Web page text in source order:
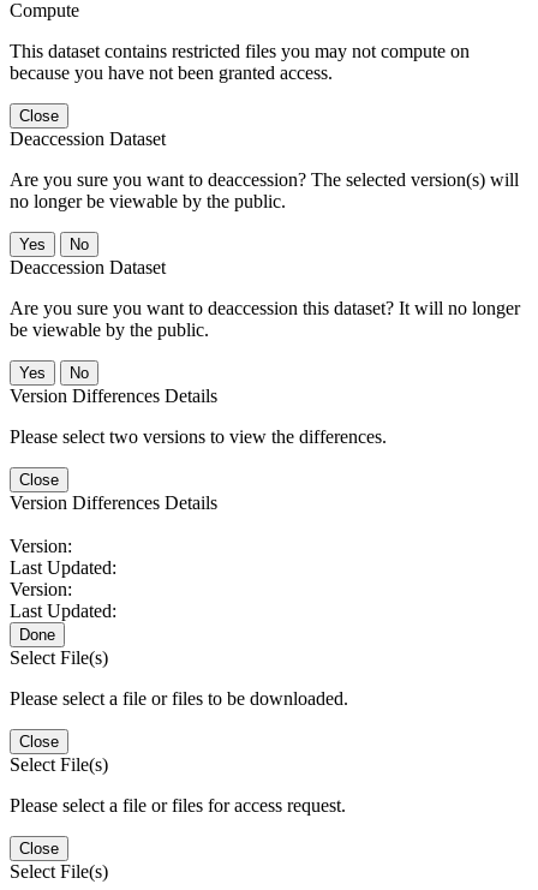
Compute
This dataset contains restricted files you may not compute on
because you have not been granted access.
Close
Deaccession Dataset
Are you sure you want to deaccession? The selected version(s) will
no longer be viewable by the public.
No
Deaccession Dataset
Are you sure you want to deaccession this dataset? It will no longer
be viewable by the public.
No
Version Differences Details
Please select two versions to view the differences.
Close
Version Differences Details
Version:
Last Updated:
Version:
Last Updated:
Done
Select File(s)
Please select a file or files to be downloaded.
Close
Select File(s)
Please select a file or files for access request.
Close
Select File(s)